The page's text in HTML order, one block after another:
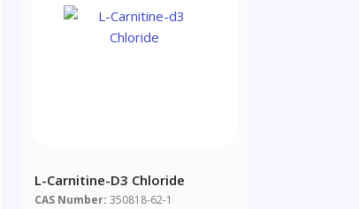
L-Carnitine-D3 Chloride
CAS Number: 350818-62-1